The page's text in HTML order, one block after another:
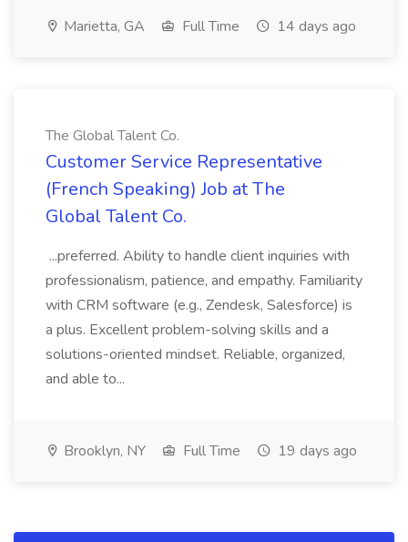
Marietta, GA Full Time 14 days ago
The Global Talent Co.
Customer Service Representative
(French Speaking) Job at The
Global Talent Co.
...preferred. Ability to handle client inquiries with
professionalism, patience, and empathy. Familiarity
with CRM software (e.g., Zendesk, Salesforce) is
a plus. Excellent problem-solving skills and a
solutions-oriented mindset. Reliable, organized,
and able to...
Brooklyn, NY Full Time 19 days ago